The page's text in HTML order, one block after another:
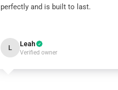
perfectly and is built to last.
L Leah
Verified owner